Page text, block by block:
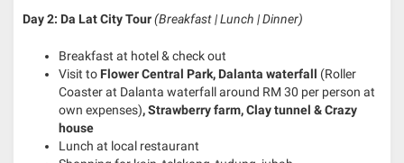
Day 2: Da Lat City Tour(Breakfast | Lunch | Dinner)
Breakfast at hotel & check out
Visit to Flower Central Park, Dalanta waterfall (Roller
Coaster at Dalanta waterfall around RM 30 per person at
own expenses), Strawberry farm, Clay tunnel & Crazy
house
Lunch at local restaurant